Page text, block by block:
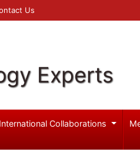
Us
Experts
International Collaborations